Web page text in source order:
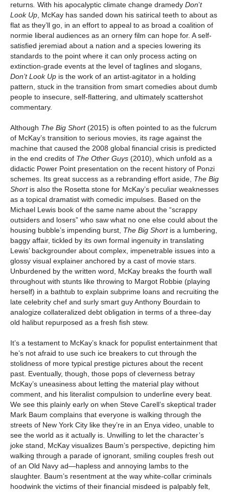
returns. With his apocalyptic climate change dramedy Don’t
Look Up, McKay has sanded down his satirical teeth to about as
flat as they’ll go, in an effort to appeal to as broad a coalition of
normie liberal audiences as an ornery film can hope for. A self-
satisfied jeremiad about a nation and a species lowering its
standards to the point where it can only process acting on
extinction-grade events at the level of taglines and slogans,
Don’t Look Up is the work of an artist-agitator in a holding
pattern, stuck in the transition from smart comedies about dumb
people to insecure, self-flattering, and ultimately scattershot
commentary.
Although The Big Short(2015) is often pointed to as the fulcrum
of McKay’s transition to serious movies, its rage against the
machine that caused the 2008 global financial crisis is predicted
in the end credits of The Other Guys (2010), which unfold as a
didactic Power Point presentation on the recent history of Ponzi
schemes. Its great success as a rebranding effort aside, The Big
Shortis also the Rosetta stone for McKay’s peculiar weaknesses
as a topical dramatist with comedic impulses. Based on the
Michael Lewis book of the same name about the “scrappy
outsiders and losers” who saw what no one else could about the
housing bubble’s impending burst, The Big Shortis a lumbering,
baggy affair, tickled by its own formal ingenuity in translating
Lewis’ backgrounder about complex, impenetrable issues into a
glossy visual explainer anchored by a cast of movie stars.
Unburdened by the written word, McKay breaks the fourth wall
throughout with stunts like throwing to Margot Robbie (playing
herself) in a bathtub to explain subprime loans and recruiting the
late celebrity chef and surly smart guy Anthony Bourdain to
analogize collateralized debt obligation in terms of a three-day
old halibut repurposed as a fresh fish stew.
It’s a testament to McKay’s knack for populist entertainment that
he’s not afraid to use such ice breakers to cut through the
stolidness of more typical prestige pictures about the recent
past. Eventually, though, those pops of cleverness betray
McKay’s uneasiness about letting the material play without
comment, and his literalist compulsion to underline every beat.
We see this plainly early on when Steve Carell’s skeptical trader
Mark Baum complains that everyone is walking through the
streets of New York City like they’re in an Enya video, unable to
see the world as it actually is. Unwilling to let the character’s
joke stand, McKay visualizes Baum’s perspective, depicting him
walking through a parade of ignorant, smiling couples fresh out
of an Old Navy ad—hapless and annoying lambs to the
slaughter. Baum’s resentment at the way white-collar criminals
hoodwink the victims of their financial misdeed is palpably felt,